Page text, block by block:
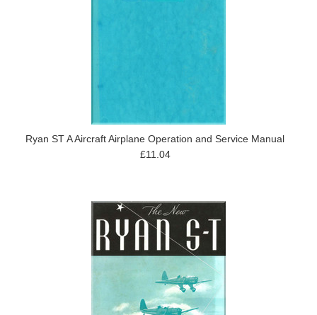
Ryan ST A Aircraft Airplane Operation and Service Manual
£11.04